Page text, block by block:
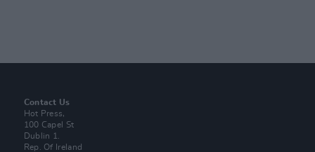
Contact Us
Hot Press,
100 Capel St
Dublin 1.
Rep. Of Ireland